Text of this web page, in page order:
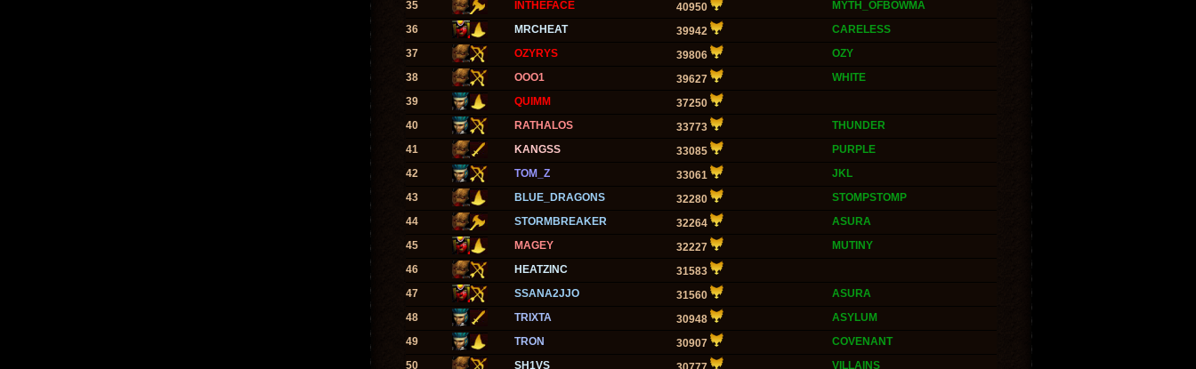
35
INTHEFACE 40950
MYTH_OFBOWMA
36
MRCHEAT 39942
CARELESS
37
OZYRYS 39806
OZY
38
OOO1 39627
WHITE
39
QUIMM
37250
40
RATHALOS 33773
THUNDER
41
KANGSS 33085
PURPLE
42
TOM_Z 33061
JKL
43
BLUE_DRAGONS 32280
STOMPSTOMP
44
STORMBREAKER 32264
ASURA
45
MAGEY 32227
MUTINY
46
HEATZINC
31583
47
SSANA2JJO 31560
ASURA
48
TRIXTA 30948
ASYLUM
49
TRON 30907
COVENANT
50
SH1VS VILLAINS